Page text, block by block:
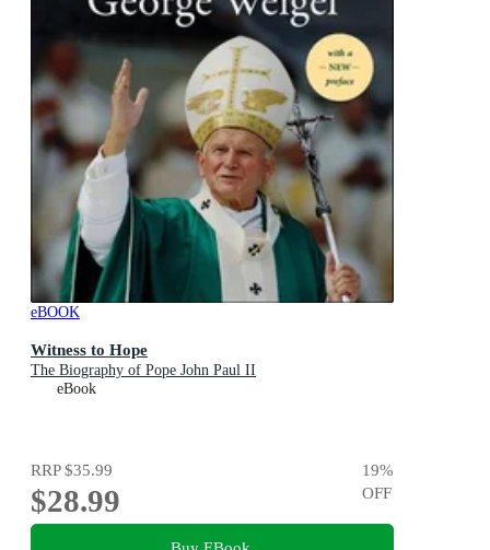
eBOOK
Witness to Hope
The Biography of Pope John Paul II
eBook
RRP$35.99
$28.99
19%
OFF